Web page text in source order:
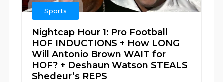
Sports
Nightcap Hour 1: Pro Football
HOF INDUCTIONS + How LONG
Will Antonio Brown WAIT for
HOF? + Deshaun Watson STEALS
Shedeur’s REPS